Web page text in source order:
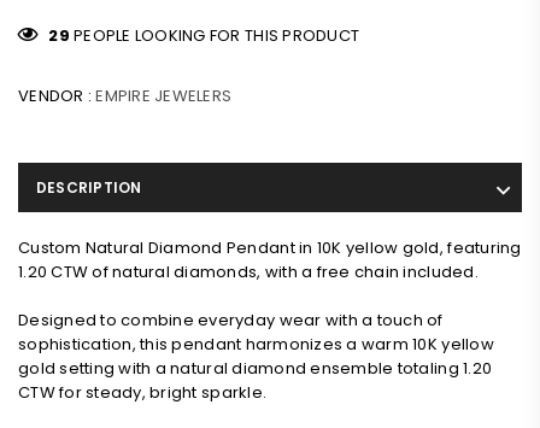
29 PEOPLE LOOKING FOR THIS PRODUCT
VENDOR :EMPIRE JEWELERS
DESCRIPTION
Custom Natural Diamond Pendant in 10K yellow gold, featuring
1.20 CTW of natural diamonds, with a free chain included.
Designed to combine everyday wear with a touch of
sophistication, this pendant harmonizes a warm 10K yellow
gold setting with a natural diamond ensemble totaling 1.20
CTW for steady, bright sparkle.